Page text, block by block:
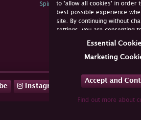
to 'allow all cookies' in order
best possible experience
site. By continuing without
settings, you are consenting
not consent, you must
Essential
Marketing
Accept and
Find out more about
Spink Environmental Policy
Instagram